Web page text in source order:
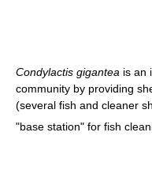
Condylactis gigantea is an
community by providing
(several fish and cleaner
"base station" for fish